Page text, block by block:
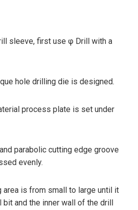
sleeve, first use φ Drill with a
hole drilling die is designed.
process plate is set under
parabolic cutting edge groove
evenly.
is from small to large until it
and the inner wall of the drill